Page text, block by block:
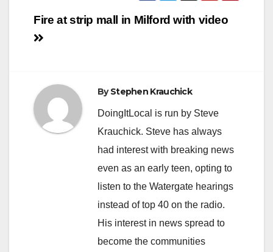
Post
navigation
Fire at strip mall in Milford with video
ByStephen Krauchick
DoingItLocal is run by Steve
Krauchick. Steve has always
had interest with breaking news
even as an early teen, opting to
listen to the Watergate hearings
instead of top 40 on the radio.
His interest in news spread to
become the communities